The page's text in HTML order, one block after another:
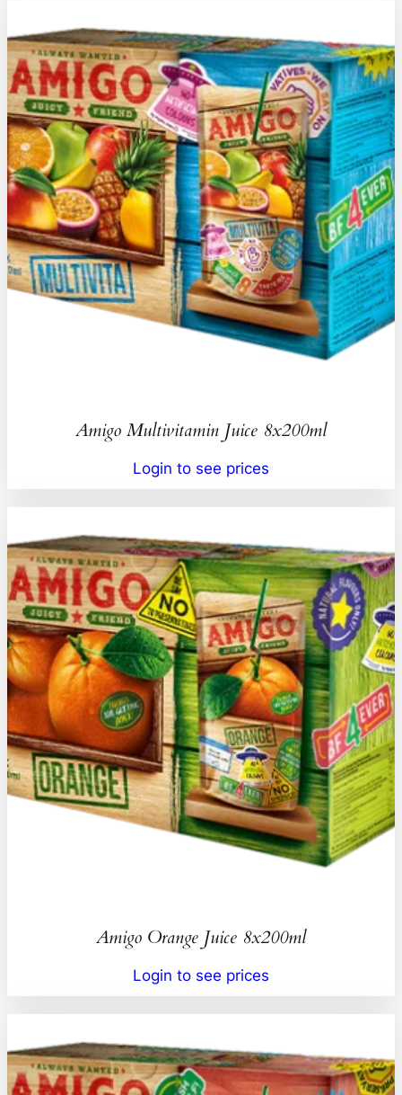
Amigo Multivitamin Juice 8x200ml
Login to see prices
Amigo Orange Juice 8x200ml
Login to see prices